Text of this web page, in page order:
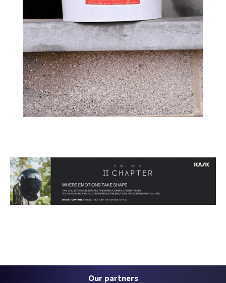
Our partners